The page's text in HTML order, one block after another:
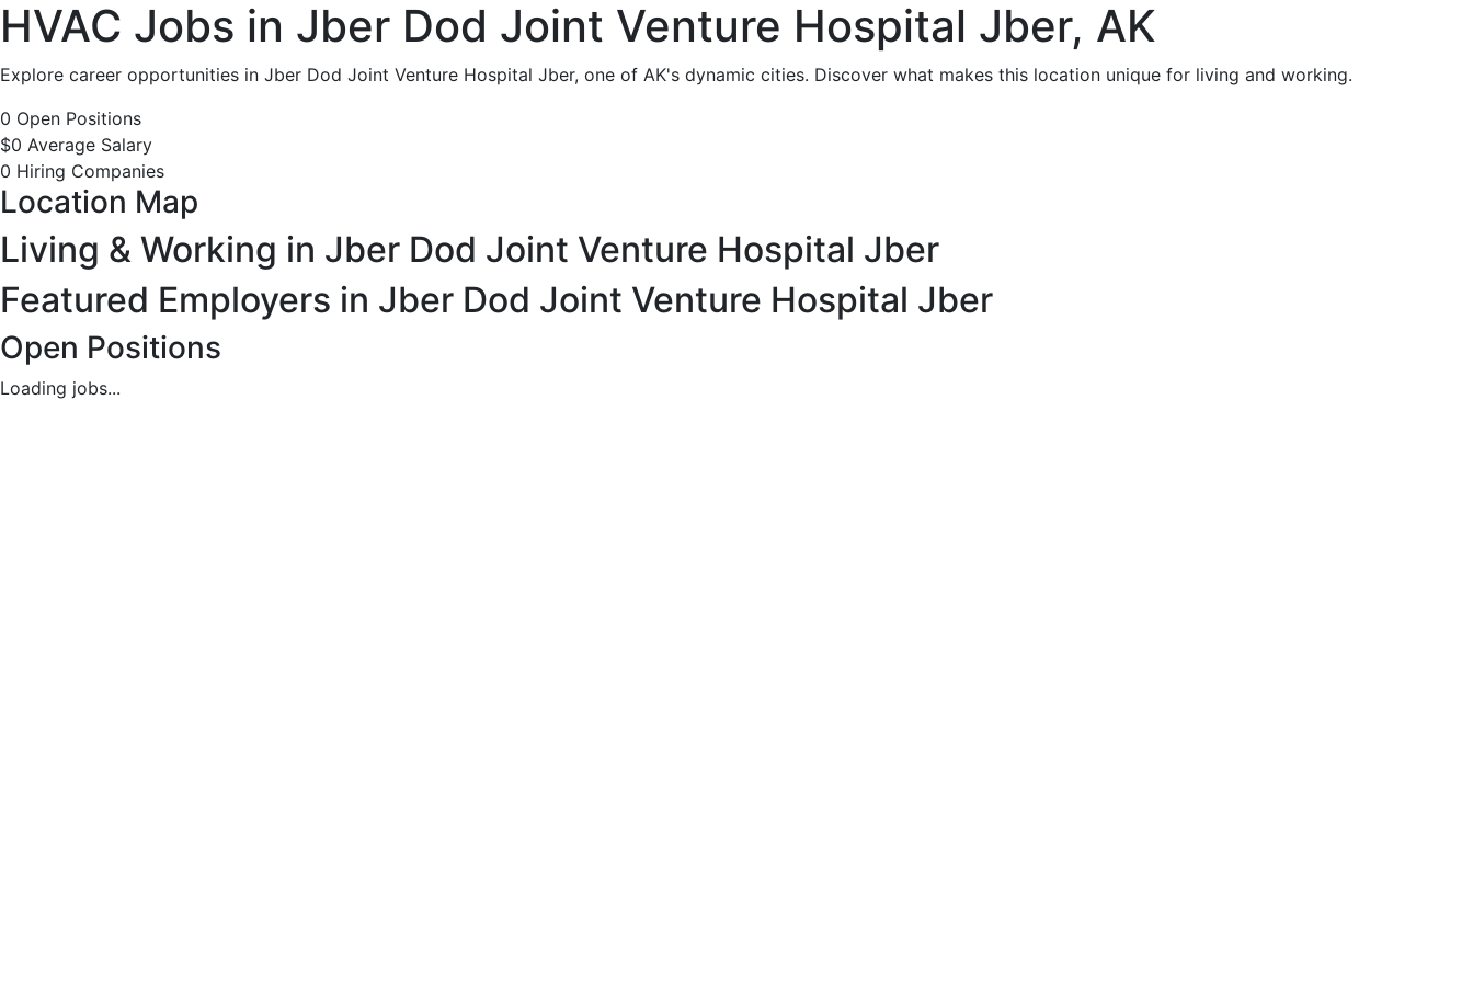
HVAC
Jobs
in
Jber
Dod
Joint
Venture
Hospital
HVAC Jobs in Jber Dod Joint Venture Hospital Jber, AK
Explore career opportunities in Jber Dod Joint Venture Hospital Jber, one of AK's dynamic cities. Discover what makes this location unique for living and working.
0 Open Positions
$0 Average Salary
0 Hiring Companies
Location Map
Living & Working in Jber Dod Joint Venture Hospital Jber
Featured Employers in Jber Dod Joint Venture Hospital Jber
Open Positions
Loading jobs...